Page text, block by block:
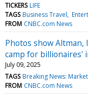
TICKERS LIFE
TAGS Business Travel
FROM CNBC.com News
Photos show Altman,
camp for billionaires'
July 09, 2025
TAGS Breaking News:
FROM CNBC.com News